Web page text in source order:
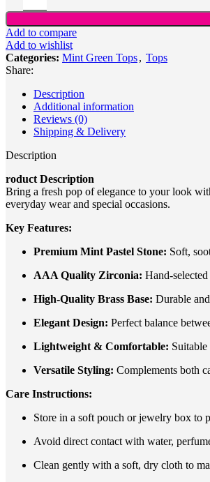
Add to compare
Add to wishlist
Categories: Mint Green Tops, Tops
Share:
Description
Additional information
Reviews (0)
Shipping & Delivery
Description
roduct Description
Bring a fresh pop of elegance to your look
everyday wear and special occasions.
Key Features:
Premium Mint Pastel Stone: Soft,
AAA Quality Zirconia: Hand-
High-Quality Brass Base: Durable
Elegant Design: Perfect balance
Lightweight & Comfortable:
Versatile Styling: Complements both
Care Instructions:
Store in a soft pouch or jewelry box to
Avoid direct contact with water,
Clean gently with a soft, dry cloth to